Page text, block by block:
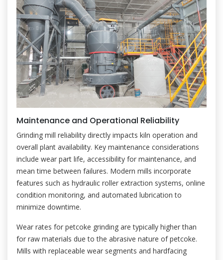
Maintenance and Operational Reliability
Grinding mill reliability directly impacts kiln operation and
overall plant availability. Key maintenance considerations
include wear part life, accessibility for maintenance, and
mean time between failures. Modern mills incorporate
features such as hydraulic roller extraction systems, online
condition monitoring, and automated lubrication to
minimize downtime.
Wear rates for petcoke grinding are typically higher than
for raw materials due to the abrasive nature of petcoke.
Mills with replaceable wear segments and hardfacing